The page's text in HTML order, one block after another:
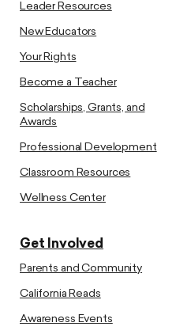
Leader Resources
New Educators
Your Rights
Become a Teacher
Scholarships, Grants, and
Awards
Professional Development
Classroom Resources
Wellness Center
Get Involved
Parents and Community
California Reads
Awareness Events